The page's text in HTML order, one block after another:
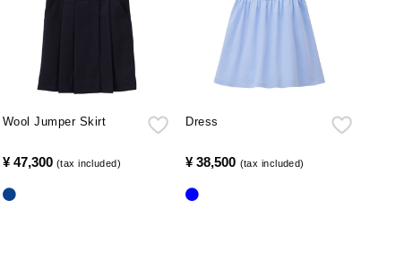
Wool Jumper Skirt
¥ 47,300​ ​ (tax included)
Dress
¥ 38,500 (tax included)